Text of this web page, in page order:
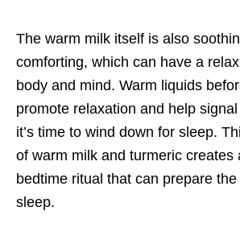
The warm milk itself is also
comforting, which can have a
body and mind. Warm liquids
promote relaxation and help
it’s time to wind down for sleep.
of warm milk and turmeric creates
bedtime ritual that can prepare
sleep.